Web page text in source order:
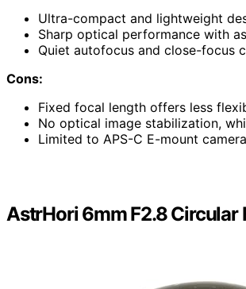
Ultra-compact and lightweight
Sharp optical performance with
Quiet autofocus and close-focus
Cons:
Fixed focal length offers less
No optical image stabilization,
Limited to APS-C E-mount
AstrHori 6mm F2.8 Circular